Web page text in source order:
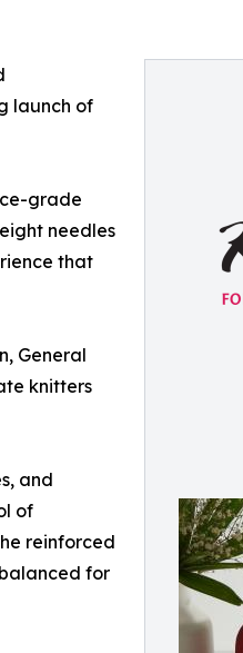
launch of
grade
needles
that
General
knitters
and
of
reinforced
for